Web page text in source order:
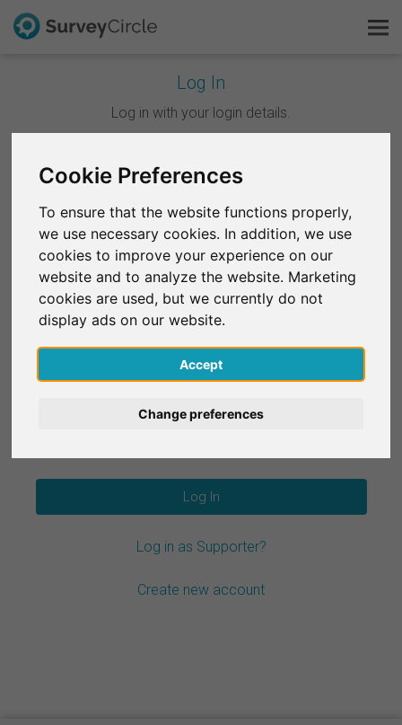
Cookie Preferences
To ensure that the website functions properly,
we use necessary cookies. In addition, we use
cookies to improve your experience on our
website and to analyze the website. Marketing
cookies are used, but we currently do not
display ads on our website.
Accept
Change preferences
Log In
Log in with your login details.
Continue with Google
Continue with Facebook
OR
Email*
Password*
Log in as Supporter?
Create new account
This is SurveyCircle
FAQ
Sign Up Free
Deutsch
Nederlands
Italiano